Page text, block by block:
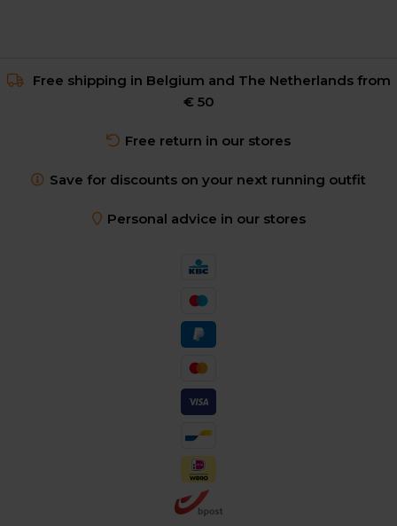
Free shipping in Belgium and The Netherlands from
€ 50
Free return in our stores
Save for discounts on your next running outfit
Personal advice in our stores